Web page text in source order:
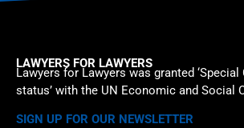
LAWYERS FOR LAWYERS
Lawyers for Lawyers was granted
status’ with the UN Economic and Social
SIGN UP FOR OUR NEWSLETTER